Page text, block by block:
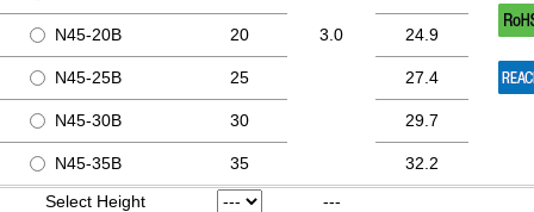
3.0
N45-20B 20 24.9
N45-25B 25 27.4
N45-30B 30 29.7
N45-35B 35
32.2
Select Height
---